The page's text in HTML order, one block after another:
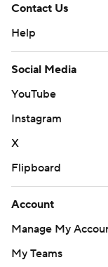
Contact Us
Help
Social Media
YouTube
Instagram
X
Flipboard
Account
Manage My
My Teams